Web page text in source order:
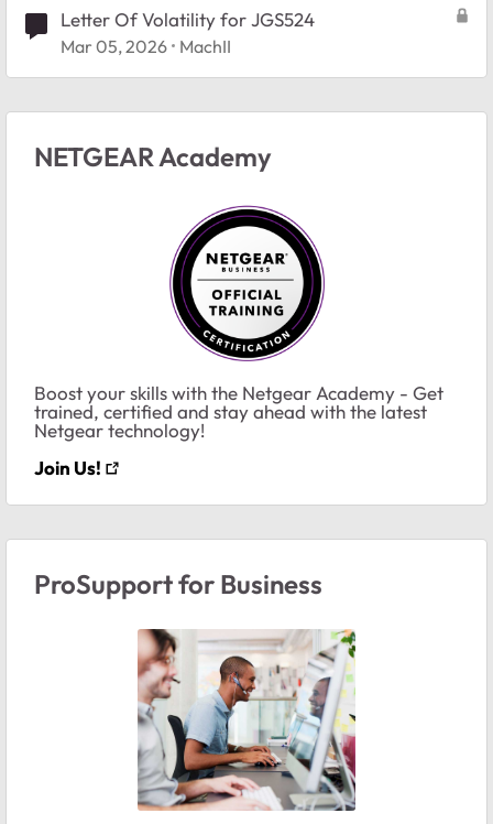
Letter Of Volatility for JGS524
Mar 05, 2026 MachII
NETGEAR Academy
Boost your skills with the Netgear Academy - Get
trained, certified and stay ahead with the latest
Netgear technology!
Join Us!
ProSupport for Business